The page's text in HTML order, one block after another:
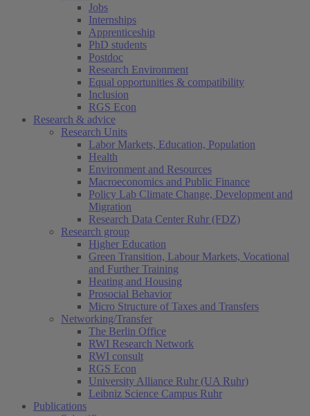
Jobs
Internships
Apprenticeship
PhD students
Postdoc
Research Environment
Equal opportunities & compatibility
Inclusion
RGS Econ
Research & advice
Research Units
Labor Markets, Education, Population
Health
Environment and Resources
Macroeconomics and Public Finance
Policy Lab Climate Change, Development and
Migration
Research Data Center Ruhr (FDZ)
Research group
Higher Education
Green Transition, Labour Markets, Vocational
and Further Training
Heating and Housing
Prosocial Behavior
Micro Structure of Taxes and Transfers
Networking/Transfer
The Berlin Office
RWI Research Network
RWI consult
RGS Econ
University Alliance Ruhr (UA Ruhr)
Leibniz Science Campus Ruhr
Publications